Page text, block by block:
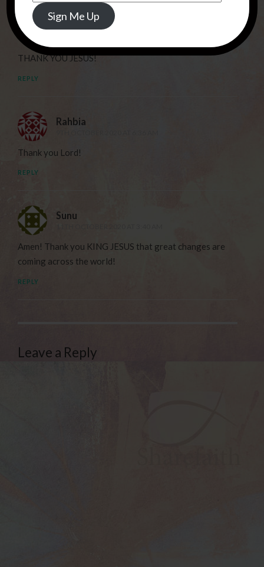
Deborah
THANK YOU JESUS!
REPLY
Rahbia
Thank you Lord!
REPLY
Sunu
Amen! Thank you KING JESUS that great changes are
coming across the world!
REPLY
Leave a Reply
Address
Sign Me Up